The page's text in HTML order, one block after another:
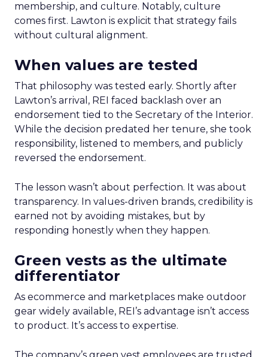
membership, and culture. Notably, culture
comes first. Lawton is explicit that strategy fails
without cultural alignment.
When values are tested
That philosophy was tested early. Shortly after
Lawton’s arrival, REI faced backlash over an
endorsement tied to the Secretary of the Interior.
While the decision predated her tenure, she took
responsibility, listened to members, and publicly
reversed the endorsement.
The lesson wasn’t about perfection. It was about
transparency. In values-driven brands, credibility is
earned not by avoiding mistakes, but by
responding honestly when they happen.
Green vests as the ultimate
differentiator
As ecommerce and marketplaces make outdoor
gear widely available, REI’s advantage isn’t access
to product. It’s access to expertise.